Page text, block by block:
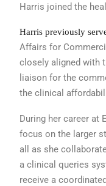
Harris joined the
Harris previously
Affairs for
closely aligned with
liaison for the
the clinical
During her career at
focus on the larger
all as she
a clinical queries
receive a